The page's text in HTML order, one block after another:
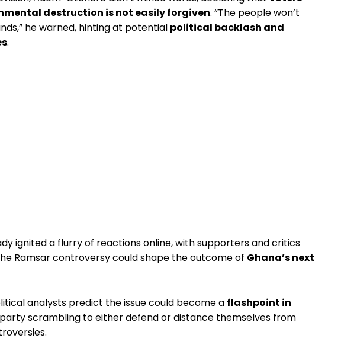
destruction is not easily forgiven. “The people won’t
he warned, hinting at potential political backlash and
.
ignited a flurry of reactions online, with supporters and critics
Ramsar controversy could shape the outcome of Ghana’s next
analysts predict the issue could become a flashpoint in
scrambling to either defend or distance themselves from